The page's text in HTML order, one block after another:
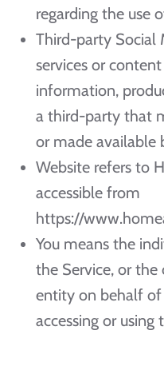
regarding the use
Third-party Social
services or
information,
a third-party that
or made available
Website refers to
accessible from
https://
You means the
the Service, or
entity on behalf of
accessing or using